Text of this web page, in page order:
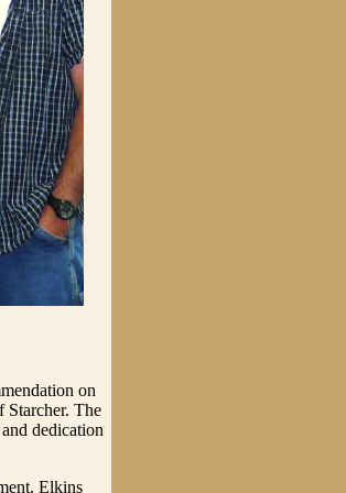
on
Starcher. The
dedication
Elkins